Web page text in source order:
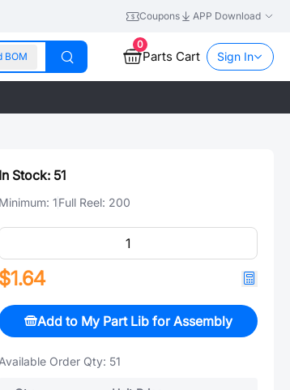
Coupons APP Download
BOM
0
Parts Cart Sign In
In Stock: 51
Minimum: 1Full Reel: 200
$1.64
Add to My Part Lib for Assembly
Available Order Qty: 51